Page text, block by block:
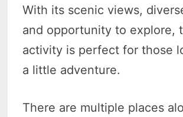
With its scenic views,
and opportunity to explore,
activity is perfect for those
a little adventure.
There are multiple places